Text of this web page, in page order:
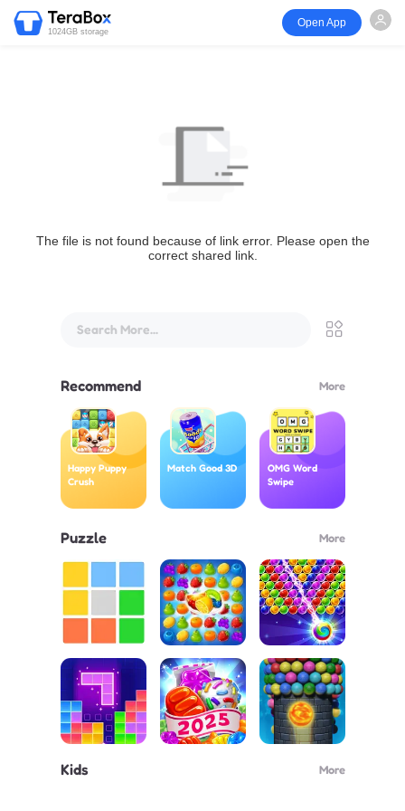
1024GB storage
Open App
The file is not found because of link error. Please open the
correct shared link.